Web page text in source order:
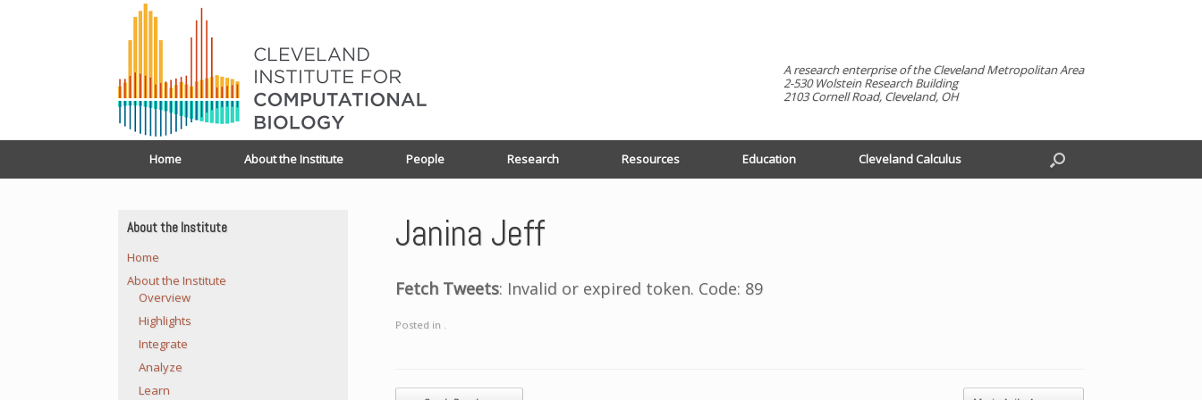
A research enterprise of the Cleveland Metropolitan Area
2-530 Wolstein Research Building
2103 Cornell Road, Cleveland, OH
Home About the Institute People Research Resources Education Cleveland Calculus
Janina Jeff
Fetch Tweets: Invalid or expired token. Code: 89
Posted in .
Post navigation
About the Institute
Home
About the Institute
Overview
Highlights
Integrate
Analyze
Learn